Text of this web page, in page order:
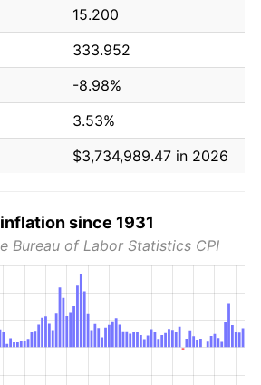
15.200
333.952
-8.98%
3.53%
$3,734,989.47 in 2026
inflation since 1931
Bureau of Labor Statistics CPI